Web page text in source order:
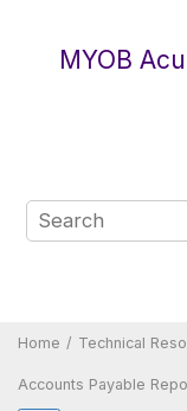
MYOB
Home Technical
Accounts Payable